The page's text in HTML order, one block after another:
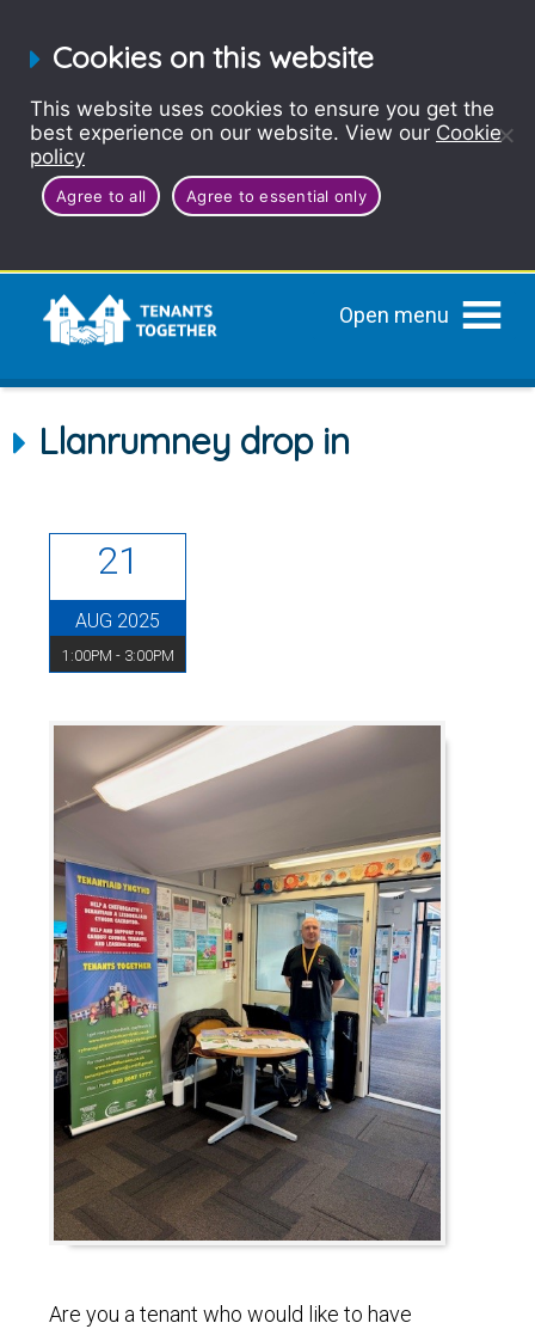
Cookies on this website
This website uses cookies to ensure you get the
best experience on our website. View our Cookie
policy
Agree to all Agree to essential only
Open menu
Llanrumney drop in
21
AUG 2025
1:00PM - 3:00PM
Are you a tenant who would like to have